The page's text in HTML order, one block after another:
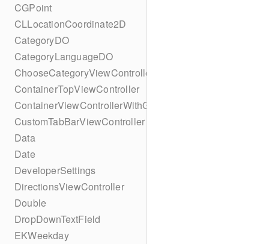
CGPoint
CLLocationCoordinate2D
CategoryDO
CategoryLanguageDO
ChooseCategoryViewController
ContainerTopViewController
ContainerViewControllerWithGesture
CustomTabBarViewController
Data
Date
DeveloperSettings
DirectionsViewController
Double
DropDownTextField
EKWeekday